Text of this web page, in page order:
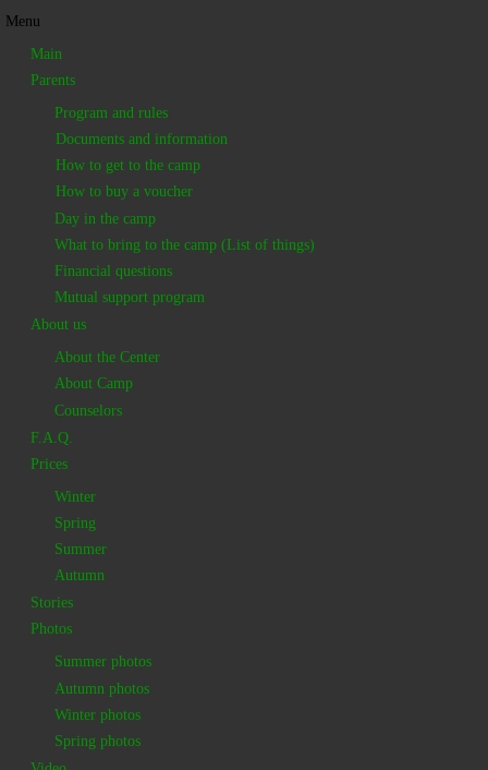
Menu
Main
Parents
Program and rules
Documents and information
How to get to the camp
How to buy a voucher
Day in the camp
What to bring to the camp (List of things)
Financial questions
Mutual support program
About us
About the Center
About Camp
Counselors
F.A.Q.
Prices
Winter
Spring
Summer
Autumn
Stories
Photos
Summer photos
Autumn photos
Winter photos
Spring photos